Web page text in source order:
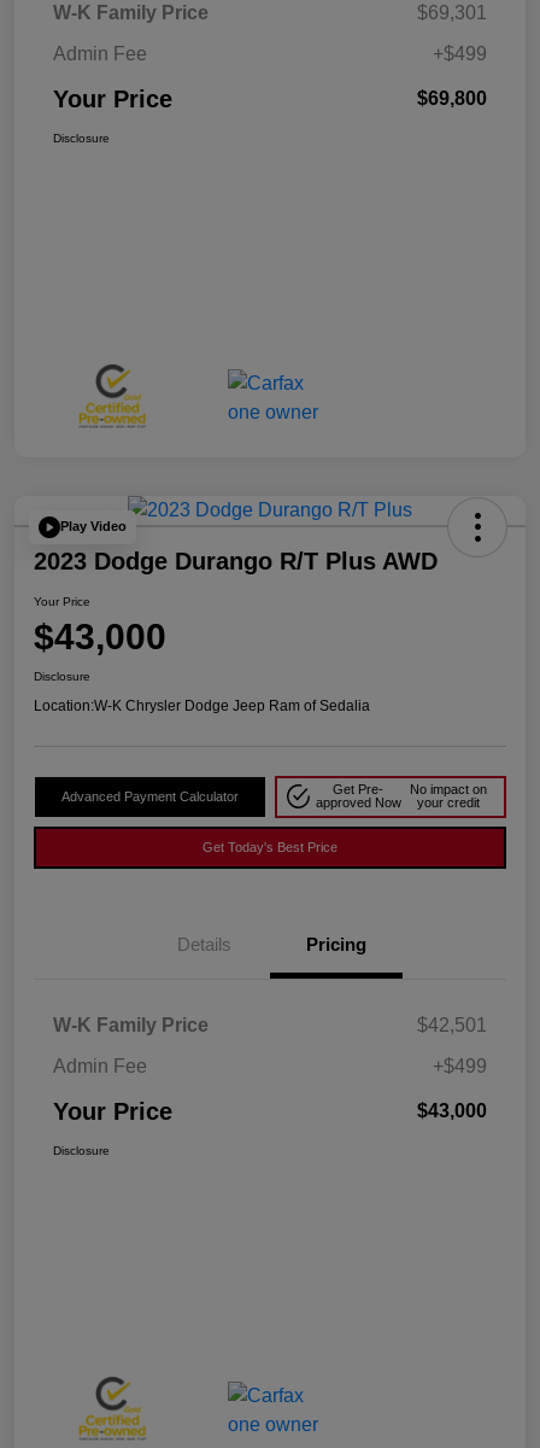
W-K Family Price
$69,301
Admin Fee
+$499
Your Price $69,800
Disclosure
Play Video
2023 Dodge Durango R/T Plus AWD
Your Price
$43,000
Disclosure
Location:W-K Chrysler Dodge Jeep Ram of Sedalia
Advanced Payment Calculator
Get Pre-
approved Now
No impact on
your credit
Get Today's Best Price
Details Pricing
W-K Family Price
$42,501
Admin Fee
+$499
Your Price $43,000
Disclosure